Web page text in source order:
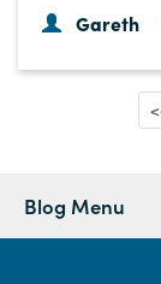
Gareth
Blog Menu